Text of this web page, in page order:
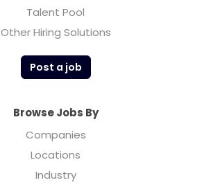
Talent Pool
Other Hiring Solutions
Post a job
Browse Jobs By
Companies
Locations
Industry